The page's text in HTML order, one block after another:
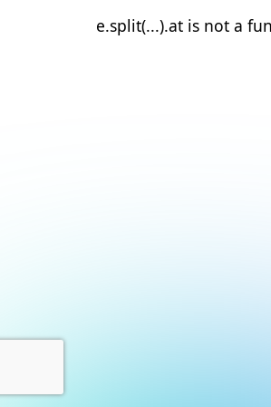
e.split(...).at is not a